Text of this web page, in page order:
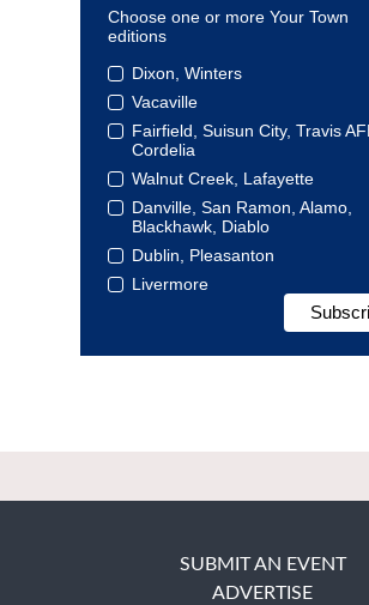
Choose one or more Your Town
editions
Dixon, Winters
Vacaville
Fairfield, Suisun City, Travis
Cordelia
Walnut Creek, Lafayette
Danville, San Ramon, Alamo,
Blackhawk, Diablo
Dublin, Pleasanton
Livermore
SUBMIT AN EVENT
ADVERTISE